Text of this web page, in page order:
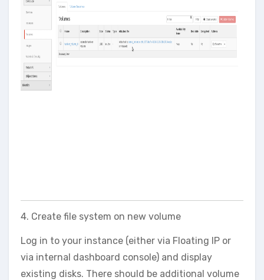
4. Create file system on new volume
Log in to your instance (either via Floating IP or
via internal dashboard console) and display
existing disks. There should be additional volume